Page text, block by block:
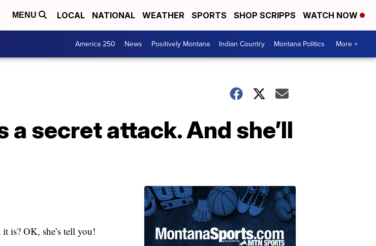
MENU LOCAL NATIONAL WEATHER SPORTS SHOP SCRIPPS WATCH NOW
America 250 News Positively Montana Indian Country Montana Politics More +
secret attack. And she’ll
is? OK, she’s tell you!